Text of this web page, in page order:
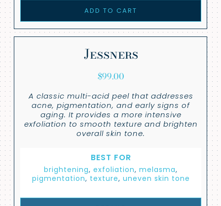
ADD TO CART
Jessners
$99.00
A classic multi-acid peel that addresses
acne, pigmentation, and early signs of
aging. It provides a more intensive
exfoliation to smooth texture and brighten
overall skin tone.
BEST FOR
brightening, exfoliation, melasma,
pigmentation, texture, uneven skin tone